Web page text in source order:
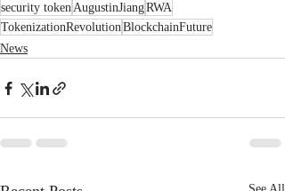
security tokenAugustinJiangRWA
TokenizationRevolutionBlockchainFuture
News